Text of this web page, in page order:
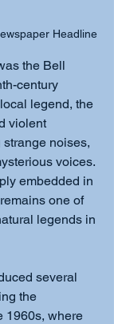
Headline
the Bell
century
legend, the
violent
noises,
voices.
embedded in
one of
legends in
several
the
1960s, where